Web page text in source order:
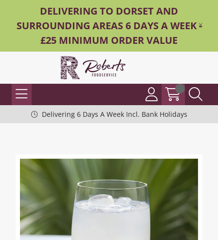
DELIVERING TO DORSET AND
SURROUNDING AREAS 6 DAYS A WEEK -
£25 MINIMUM ORDER VALUE
Delivering 6 Days A Week Incl. Bank Holidays